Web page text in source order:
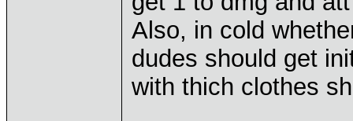
Also, in cold
dudes should get
with thich clothes